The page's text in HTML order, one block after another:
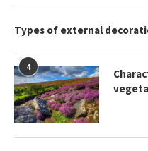
Types of external
4